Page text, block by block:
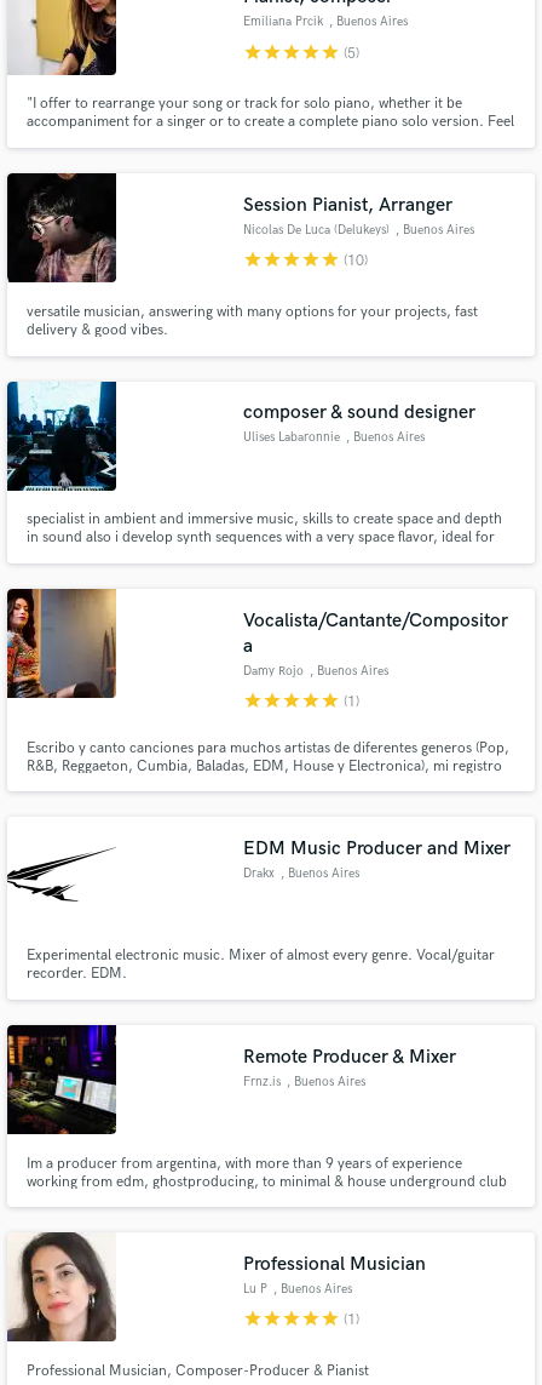
Emiliana Prcik , Buenos Aires
starstarstarstarstar (5)
"I offer to rearrange your song or track for solo piano, whether it be
accompaniment for a singer or to create a complete piano solo version. Feel
Session Pianist, Arranger
Nicolas De Luca (Delukeys) , Buenos Aires
starstarstarstarstar (10)
versatile musician, answering with many options for your projects, fast
delivery & good vibes.
composer & sound designer
Ulises Labaronnie , Buenos Aires
specialist in ambient and immersive music, skills to create space and depth
in sound also i develop synth sequences with a very space flavor, ideal for
Vocalista/Cantante/Compositor
a
Damy Rojo , Buenos Aires
starstarstarstarstar (1)
Escribo y canto canciones para muchos artistas de diferentes generos (Pop,
R&B, Reggaeton, Cumbia, Baladas, EDM, House y Electronica), mi registro
EDM Music Producer and Mixer
Drakx , Buenos Aires
Experimental electronic music. Mixer of almost every genre. Vocal/guitar
recorder. EDM.
Remote Producer & Mixer
Frnz.is , Buenos Aires
Im a producer from argentina, with more than 9 years of experience
working from edm, ghostproducing, to minimal & house underground club
Professional Musician
Lu P , Buenos Aires
starstarstarstarstar (1)
Professional Musician, Composer-Producer & Pianist